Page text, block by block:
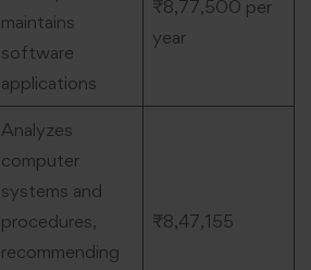
maintains
software
applications
₹8,77,500 per
year
Analyzes
computer
systems and
procedures,
recommending
₹8,47,155